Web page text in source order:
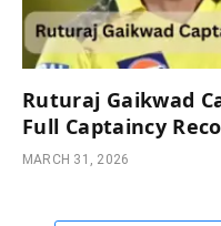
Ruturaj Gaikwad
Full Captaincy
MARCH 31, 2026